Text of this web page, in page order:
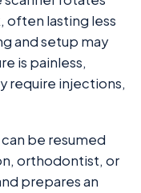
often lasting less
and setup may
is painless,
require injections,
be resumed
orthodontist, or
prepares an